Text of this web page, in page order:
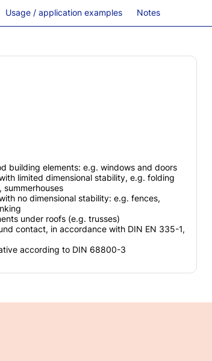
Usage / application examples Notes
building elements: e.g. windows and doors
limited dimensional stability, e.g. folding
no dimensional stability: e.g. fences,
under roofs (e.g. trusses)
contact, in accordance with DIN EN 335-1,
according to DIN 68800-3